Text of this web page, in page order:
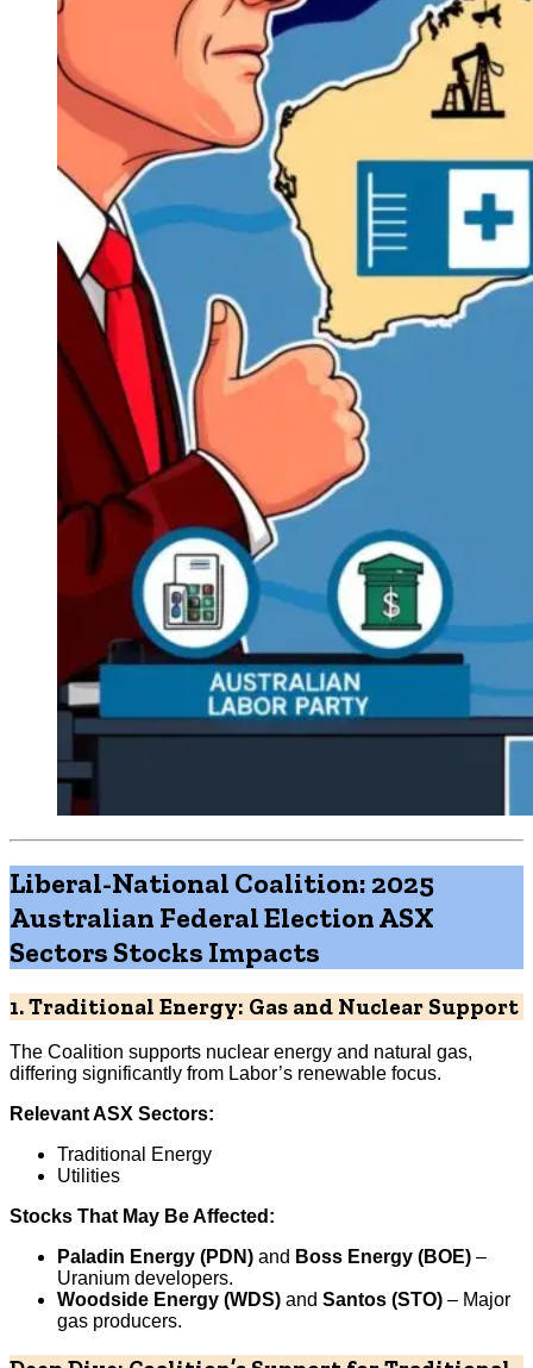
Liberal-National Coalition: 2025
Australian Federal Election ASX
Sectors Stocks Impacts
1. Traditional Energy: Gas and Nuclear Support
The Coalition supports nuclear energy and natural gas,
differing significantly from Labor’s renewable focus.
Relevant ASX Sectors:
Traditional Energy
Utilities
Stocks That May Be Affected:
Paladin Energy (PDN) and Boss Energy (BOE) –
Uranium developers.
Woodside Energy (WDS) and Santos (STO) – Major
gas producers.